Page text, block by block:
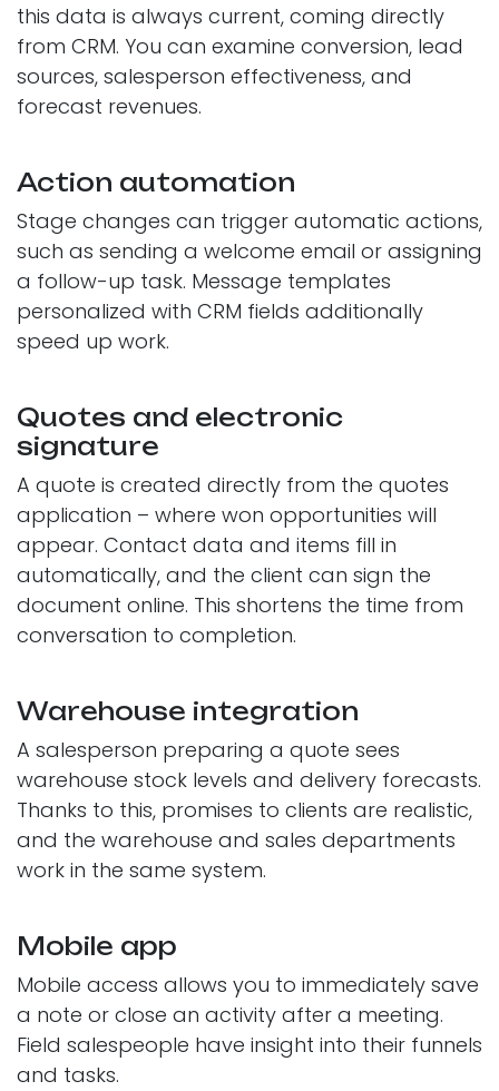
this data is always current, coming directly
from CRM. You can examine conversion, lead
sources, salesperson effectiveness, and
forecast revenues.
Action automation
Stage changes can trigger automatic actions,
such as sending a welcome email or assigning
a follow-up task. Message templates
personalized with CRM fields additionally
speed up work.
Quotes and electronic
signature
A quote is created directly from the quotes
application – where won opportunities will
appear. Contact data and items fill in
automatically, and the client can sign the
document online. This shortens the time from
conversation to completion.
Warehouse integration
A salesperson preparing a quote sees
warehouse stock levels and delivery forecasts.
Thanks to this, promises to clients are realistic,
and the warehouse and sales departments
work in the same system.
Mobile app
Mobile access allows you to immediately save
a note or close an activity after a meeting.
Field salespeople have insight into their funnels
and tasks.